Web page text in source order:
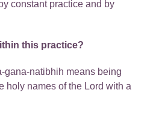
constant practice and by
this practice?
gana-natibhih means being
holy names of the Lord with a